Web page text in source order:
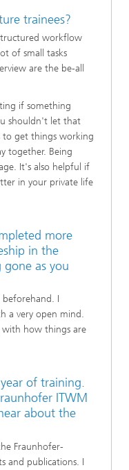
trainees?
workflow
of small tasks
are the be-all
if something
shouldn't let that
to get things working
together. Being
It's also helpful if
in your private life
more
in the
gone as you
beforehand. I
a very open mind.
how things are
of training.
ITWM
about the
Fraunhofer-
and publications. I